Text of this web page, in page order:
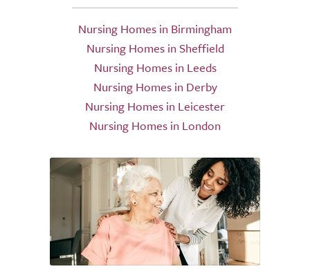
Nursing Homes in Birmingham
Nursing Homes in Sheffield
Nursing Homes in Leeds
Nursing Homes in Derby
Nursing Homes in Leicester
Nursing Homes in London